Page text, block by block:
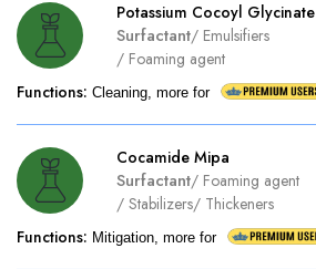
Potassium Cocoyl Glycinate
Surfactant/ Emulsifiers
/ Foaming agent
Functions: Cleaning, more for
Cocamide Mipa
Surfactant/ Foaming agent
/ Stabilizers/ Thickeners
Functions: Mitigation, more for